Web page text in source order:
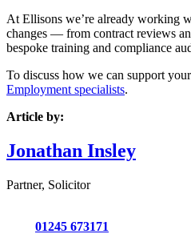
At Ellisons we’re already working
changes — from contract reviews
bespoke training and compliance
To discuss how we can support
Employment specialists.
Article by:
Jonathan Insley
Partner, Solicitor
01245 673171